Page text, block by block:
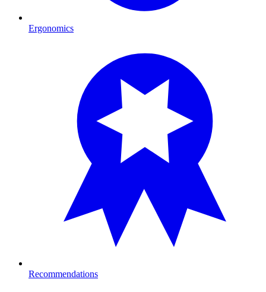
Ergonomics
Recommendations